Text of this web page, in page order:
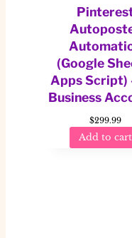
(Google
Apps Script)
Business
$299.99
Add to cart